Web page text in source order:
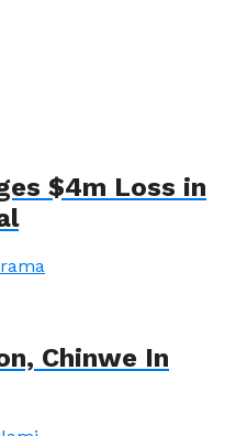
$4m Loss in
Chinwe In